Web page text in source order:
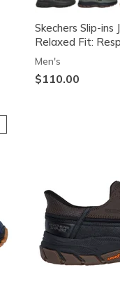
Skechers Slip-
Relaxed Fit:
Men's
$110.00